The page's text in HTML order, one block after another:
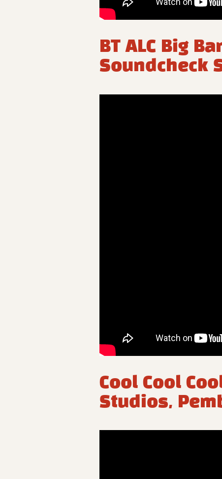
BT ALC Big
Soundcheck
Cool Cool
Studios,